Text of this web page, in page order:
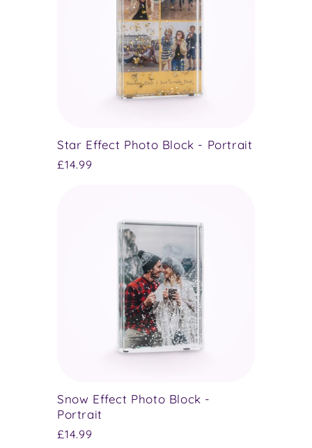
Star Effect Photo Block - Portrait
Regular
£14.99
Snow Effect Photo Block -
Portrait
Regular
£14.99